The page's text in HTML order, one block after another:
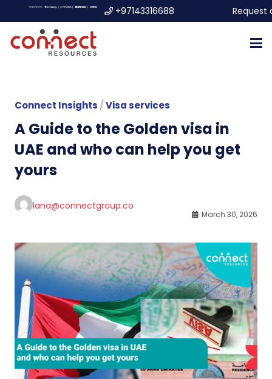
+97143316688 Request
Connect Insights /Visa services
A Guide to the Golden visa in
UAE and who can help you get
yours
lana@connectgroup.co
March 30, 2026